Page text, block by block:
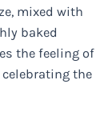
mixed with
baked
the feeling of
the